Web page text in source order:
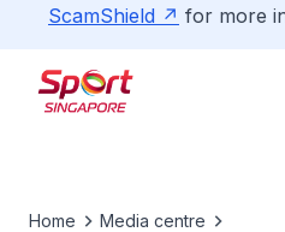
ScamShield
for more
Home
Media centre